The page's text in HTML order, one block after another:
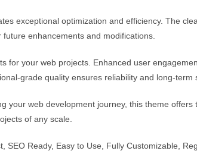
exceptional optimization and efficiency. The
enhancements and modifications.
for your web projects. Enhanced user
grade quality ensures reliability and long-term
your web development journey, this theme
of any scale.
Ready, Easy to Use, Fully Customizable,